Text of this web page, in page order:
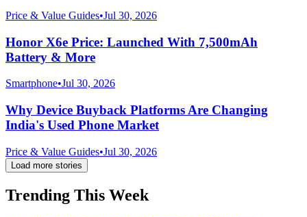
Price & Value Guides•Jul 30, 2026
Honor X6e Price: Launched With 7,500mAh
Battery & More
Smartphone•Jul 30, 2026
Why Device Buyback Platforms Are Changing
India's Used Phone Market
Price & Value Guides•Jul 30, 2026
Load more stories
Trending This Week